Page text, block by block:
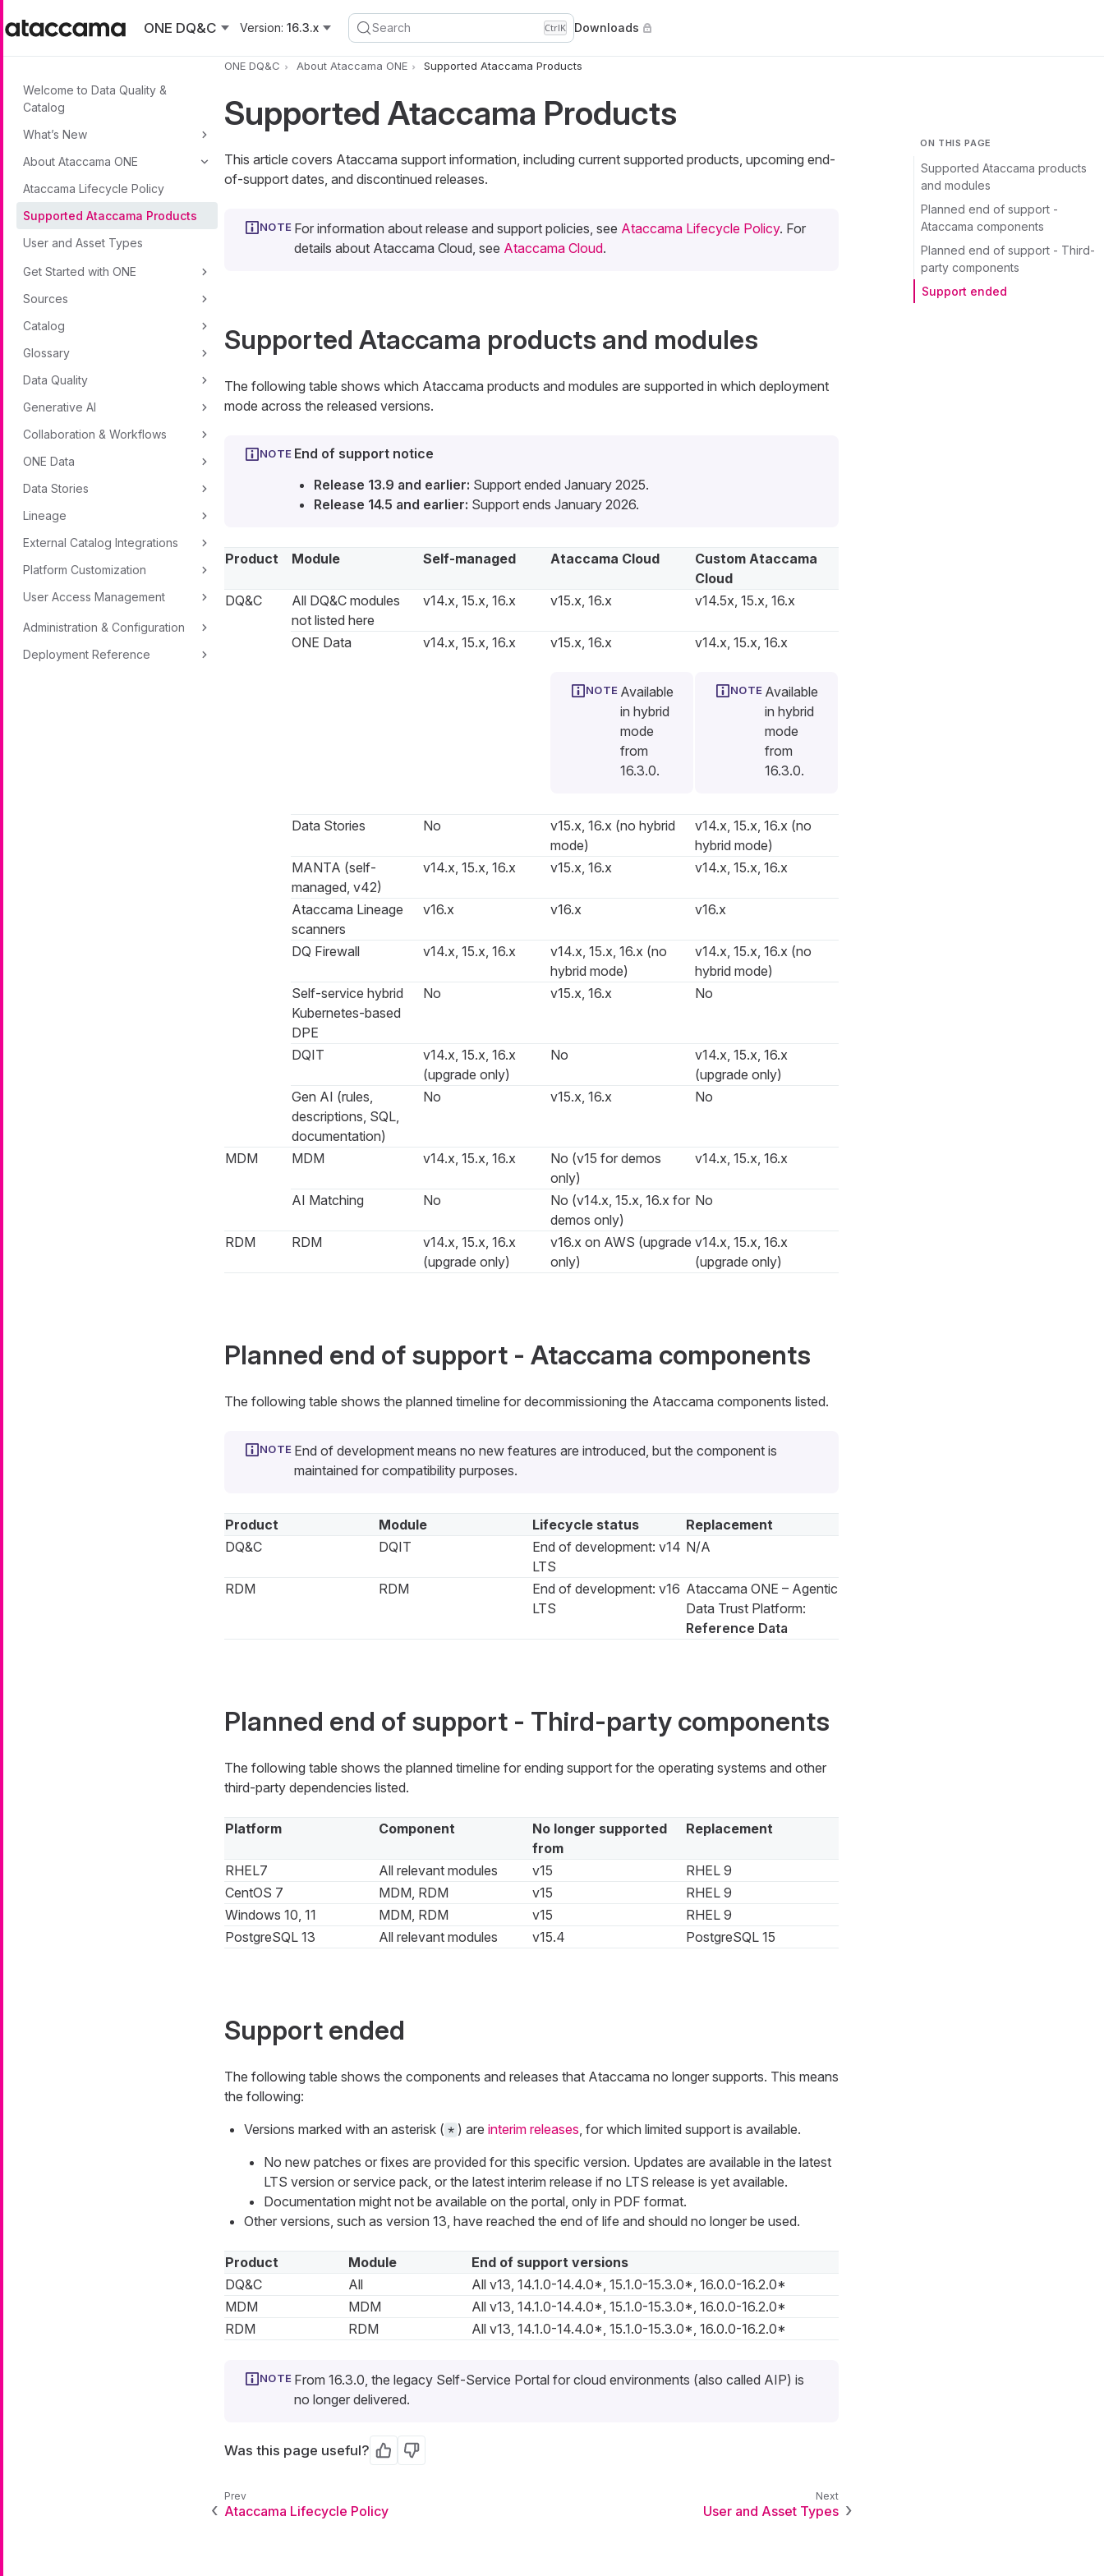
ONE DQ&C
Version: 16.3.x Search CtrlK Downloads
Welcome to Data Quality &
Catalog
What’s New
About Ataccama ONE
Ataccama Lifecycle Policy
Supported Ataccama Products
User and Asset Types
Get Started with ONE
Sources
Catalog
Glossary
Data Quality
Generative AI
Collaboration & Workflows
ONE Data
Data Stories
Lineage
External Catalog Integrations
Platform Customization
User Access Management
Administration & Configuration
Deployment Reference
ONE DQ&C About Ataccama ONE Supported Ataccama Products
ON THIS PAGE
Supported Ataccama products
and modules
Planned end of support -
Ataccama components
Planned end of support - Third-
party components
Support ended
Supported Ataccama Products
This article covers Ataccama support information, including current supported products, upcoming end-
of-support dates, and discontinued releases.
For information about release and support policies, see Ataccama Lifecycle Policy. For
details about Ataccama Cloud, see Ataccama Cloud.
Supported Ataccama products and modules
The following table shows which Ataccama products and modules are supported in which deployment
mode across the released versions.
End of support notice
Release 13.9 and earlier: Support ended January 2025.
Release 14.5 and earlier: Support ends January 2026.
Product Module Self-managed Ataccama Cloud
Custom Ataccama
Cloud
DQ&C
All DQ&C modules
not listed here
v14.x, 15.x, 16.x v15.x, 16.x v14.5x, 15.x, 16.x
ONE Data v14.x, 15.x, 16.x v15.x, 16.x
Available
in hybrid
mode
from
16.3.0.
v14.x, 15.x, 16.x
Available
in hybrid
mode
from
16.3.0.
Data Stories No
v15.x, 16.x (no hybrid
mode)
v14.x, 15.x, 16.x (no
hybrid mode)
MANTA (self-
managed, v42)
v14.x, 15.x, 16.x v15.x, 16.x v14.x, 15.x, 16.x
Ataccama Lineage
scanners
v16.x v16.x v16.x
DQ Firewall v14.x, 15.x, 16.x
v14.x, 15.x, 16.x (no
hybrid mode)
v14.x, 15.x, 16.x (no
hybrid mode)
Self-service hybrid
Kubernetes-based
DPE
No v15.x, 16.x No
DQIT
v14.x, 15.x, 16.x
(upgrade only)
No
v14.x, 15.x, 16.x
(upgrade only)
Gen AI (rules,
descriptions, SQL,
documentation)
No v15.x, 16.x No
MDM MDM v14.x, 15.x, 16.x
No (v15 for demos
only)
v14.x, 15.x, 16.x
AI Matching No
No (v14.x, 15.x, 16.x for
demos only)
No
RDM RDM
v14.x, 15.x, 16.x
(upgrade only)
v16.x on AWS (upgrade
only)
v14.x, 15.x, 16.x
(upgrade only)
Planned end of support - Ataccama components
The following table shows the planned timeline for decommissioning the Ataccama components listed.
End of developmentmeans no new features are introduced, but the component is
maintained for compatibility purposes.
Product Module Lifecycle status
Replacement
DQ&C
DQIT
End of development: v14
LTS
N/A
RDM RDM
End of development: v16
LTS
Ataccama ONE – Agentic
Data Trust Platform:
Reference Data
Planned end of support - Third-party components
The following table shows the planned timeline for ending support for the operating systems and other
third-party dependencies listed.
Platform Component
No longer supported
from
Replacement
RHEL7 All relevant modules v15
RHEL 9
CentOS 7
MDM, RDM v15
RHEL 9
Windows 10, 11
MDM, RDM v15
RHEL 9
PostgreSQL 13
All relevant modules v15.4 PostgreSQL 15
Support ended
The following table shows the components and releases that Ataccama no longer supports. This means
the following:
Versions marked with an asterisk ( * ) are interim releases, for which limited support is available.
No new patches or fixes are provided for this specific version. Updates are available in the latest
LTS version or service pack, or the latest interim release if no LTS release is yet available.
Documentation might not be available on the portal, only in PDF format.
Other versions, such as version 13, have reached the end of life and should no longer be used.
Product Module
End of support versions
DQ&C
All
All v13, 14.1.0-14.4.0*, 15.1.0-15.3.0*, 16.0.0-16.2.0*
MDM
MDM
All v13, 14.1.0-14.4.0*, 15.1.0-15.3.0*, 16.0.0-16.2.0*
RDM
RDM All v13, 14.1.0-14.4.0*, 15.1.0-15.3.0*, 16.0.0-16.2.0*
From 16.3.0, the legacy Self-Service Portal for cloud environments (also called AIP) is
no longer delivered.
Was this page useful? Yes No
Ataccama Lifecycle Policy User and Asset Types